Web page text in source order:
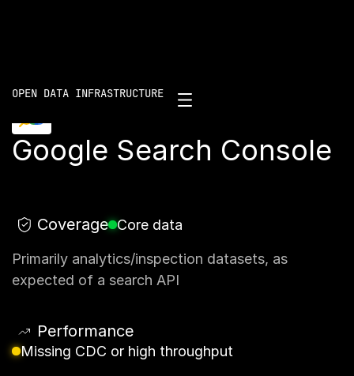
OPEN DATA INFRASTRUCTURE
Google Search Console
Coverage Core data
Primarily analytics/inspection datasets, as
expected of a search API
Performance
Missing CDC or high throughput